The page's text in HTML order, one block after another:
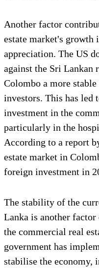
Another factor
estate market's growth
appreciation. The US
against the Sri Lankan
Colombo a more
investors. This has led
investment in the
particularly in the
According to a report
estate market in
foreign investment in
The stability of the
Lanka is another
the commercial real
government has
stabilise the